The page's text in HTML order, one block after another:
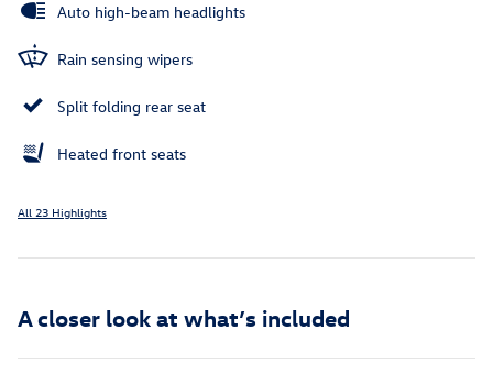
Auto high-beam headlights
Rain sensing wipers
Split folding rear seat
Heated front seats
All 23 Highlights
A closer look at what’s included